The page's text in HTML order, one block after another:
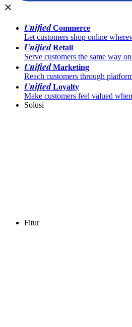
UnifiedCommerce
Let customers shop online
UnifiedRetail
Serve customers the same way
UnifiedMarketing
Reach customers through
UnifiedLoyalty
Make customers feel valued
Solusi
Fitur